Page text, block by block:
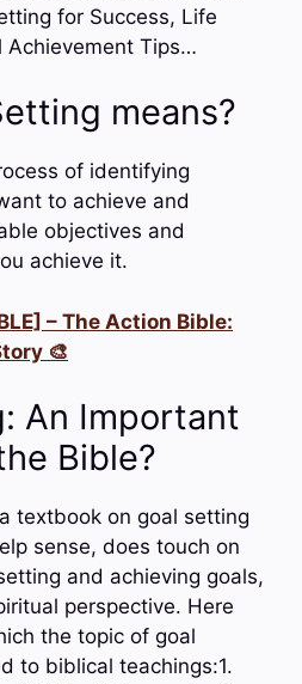
for Success, Life
Achievement Tips…
means?
of identifying
to achieve and
objectives and
achieve it.
– The Action Bible:
🎨
An Important
Bible?
textbook on goal setting
sense, does touch on
and achieving goals,
perspective. Here
the topic of goal
to biblical teachings:1.